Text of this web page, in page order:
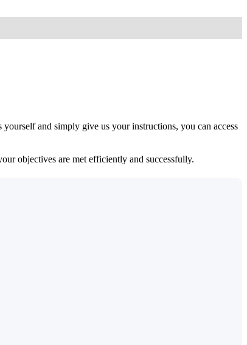
and simply give us your instructions, you can access
objectives are met efficiently and successfully.